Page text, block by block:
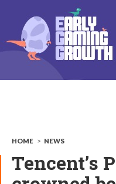
HOME > NEWS
Tencent’s